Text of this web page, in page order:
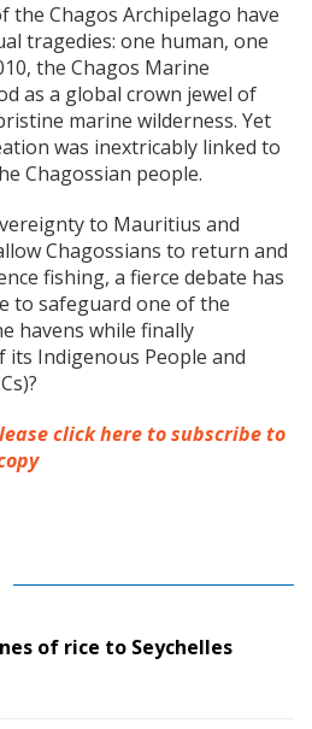
the Chagos Archipelago have
tragedies: one human, one
the Chagos Marine
as a global crown jewel of
marine wilderness. Yet
was inextricably linked to
Chagossian people.
to Mauritius and
Chagossians to return and
fishing, a fierce debate has
to safeguard one of the
havens while finally
Indigenous People and
click here to subscribe to
of rice to Seychelles